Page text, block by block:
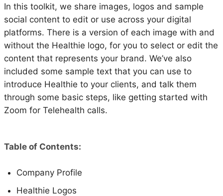
In this toolkit, we share images, logos and sample
social content to edit or use across your digital
platforms. There is a version of each image with and
without the Healthie logo, for you to select or edit the
content that represents your brand. We’ve also
included some sample text that you can use to
introduce Healthie to your clients, and talk them
through some basic steps, like getting started with
Zoom for Telehealth calls.
Table of Contents:
Company Profile
Healthie Logos